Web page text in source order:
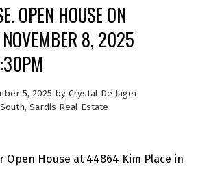
OPEN HOUSE ON
NOVEMBER 8, 2025
5, 2025 by Crystal De Jager
Sardis Real Estate
Open House at 44864 Kim Place in